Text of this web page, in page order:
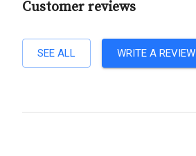
Customer reviews
SEE ALL WRITE A REVIEW